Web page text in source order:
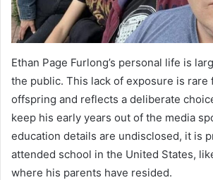
Ethan Page Furlong’s personal life is
the public. This lack of exposure is rare
offspring and reflects a deliberate
keep his early years out of the media
education details are undisclosed, it is
attended school in the United States,
where his parents have resided.